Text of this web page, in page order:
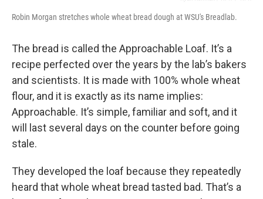
Robin Morgan stretches whole wheat bread dough at WSU's Breadlab.
The bread is called the Approachable Loaf. It’s a
recipe perfected over the years by the lab’s bakers
and scientists. It is made with 100% whole wheat
flour, and it is exactly as its name implies:
Approachable. It’s simple, familiar and soft, and it
will last several days on the counter before going
stale.
They developed the loaf because they repeatedly
heard that whole wheat bread tasted bad. That’s a